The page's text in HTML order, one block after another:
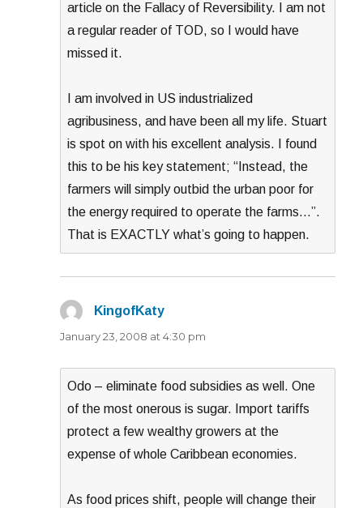
article on the Fallacy of Reversibility. I am not
a regular reader of TOD, so I would have
missed it.
I am involved in US industrialized
agribusiness, and have been all my life. Stuart
is spot on with his excellent analysis. I found
this to be his key statement; “Instead, the
farmers will simply outbid the urban poor for
the energy required to operate the farms…”.
That is EXACTLY what’s going to happen.
KingofKaty
January 23, 2008 at 4:30 pm
Odo – eliminate food subsidies as well. One
of the most onerous is sugar. Import tariffs
protect a few wealthy growers at the
expense of whole Caribbean economies.
As food prices shift, people will change their